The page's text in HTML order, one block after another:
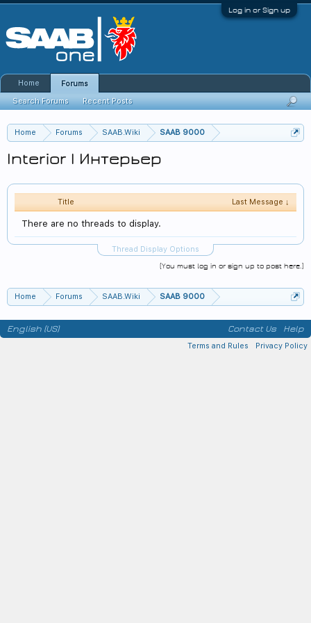
Log in or Sign up
Home Forums SAAB.Wiki SAAB 9000
Interior | Интерьер
Title Last Message ↓
There are no threads to display.
Thread Display Options
(You must log in or sign up to post here.)
Home Forums SAAB.Wiki SAAB 9000
Home
Forums
Search Forums
Recent Posts
English (US) Contact Us Help
Terms and Rules Privacy Policy